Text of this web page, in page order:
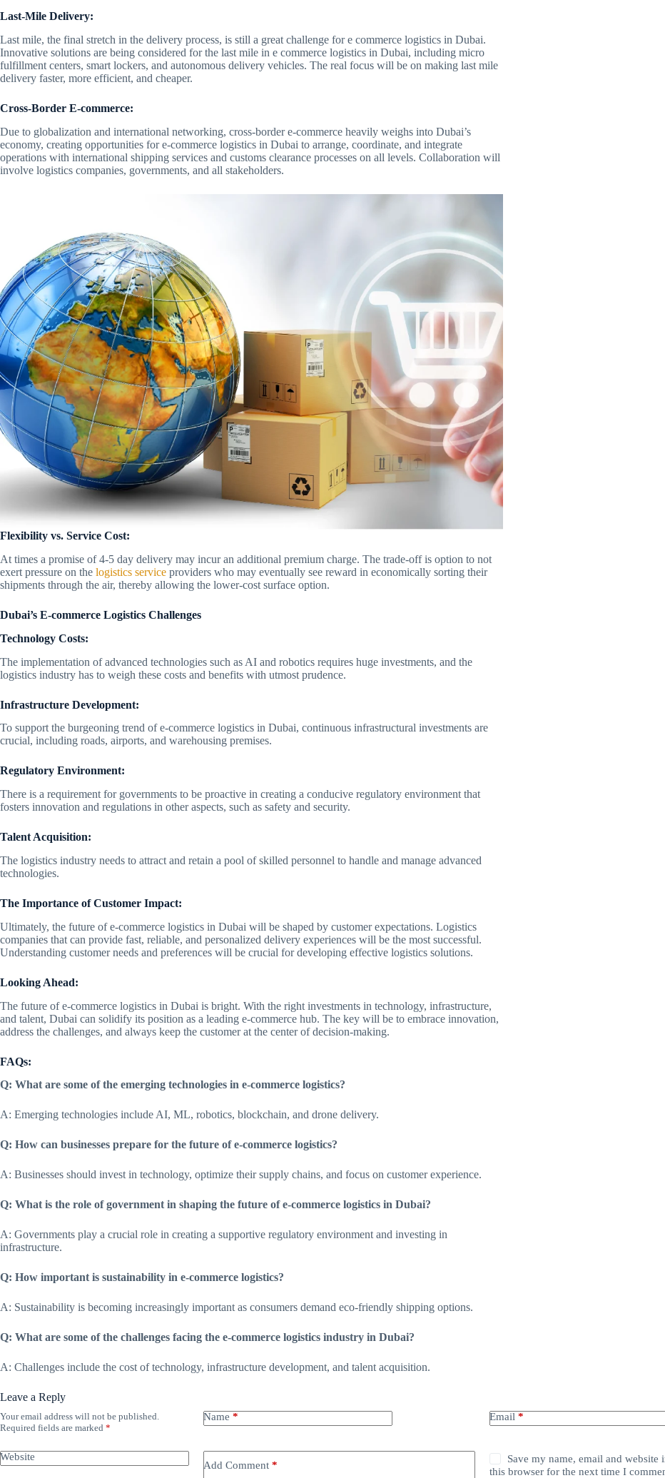
Last-Mile Delivery:
Last mile, the final stretch in the delivery process, is still a great challenge for e commerce logistics in Dubai.
Innovative solutions are being considered for the last mile in e commerce logistics in Dubai, including micro
fulfillment centers, smart lockers, and autonomous delivery vehicles. The real focus will be on making last mile
delivery faster, more efficient, and cheaper.
Cross-Border E-commerce:
Due to globalization and international networking, cross-border e-commerce heavily weighs into Dubai’s
economy, creating opportunities for e-commerce logistics in Dubai to arrange, coordinate, and integrate
operations with international shipping services and customs clearance processes on all levels. Collaboration will
involve logistics companies, governments, and all stakeholders.
Flexibility vs. Service Cost:
At times a promise of 4-5 day delivery may incur an additional premium charge. The trade-off is option to not
exert pressure on the logistics service providers who may eventually see reward in economically sorting their
shipments through the air, thereby allowing the lower-cost surface option.
Dubai’s E-commerce Logistics Challenges
Technology Costs:
The implementation of advanced technologies such as AI and robotics requires huge investments, and the
logistics industry has to weigh these costs and benefits with utmost prudence.
Infrastructure Development:
To support the burgeoning trend of e-commerce logistics in Dubai, continuous infrastructural investments are
crucial, including roads, airports, and warehousing premises.
Regulatory Environment:
There is a requirement for governments to be proactive in creating a conducive regulatory environment that
fosters innovation and regulations in other aspects, such as safety and security.
Talent Acquisition:
The logistics industry needs to attract and retain a pool of skilled personnel to handle and manage advanced
technologies.
The Importance of Customer Impact:
Ultimately, the future of e-commerce logistics in Dubai will be shaped by customer expectations. Logistics
companies that can provide fast, reliable, and personalized delivery experiences will be the most successful.
Understanding customer needs and preferences will be crucial for developing effective logistics solutions.
Looking Ahead:
The future of e-commerce logistics in Dubai is bright. With the right investments in technology, infrastructure,
and talent, Dubai can solidify its position as a leading e-commerce hub. The key will be to embrace innovation,
address the challenges, and always keep the customer at the center of decision-making.
FAQs:
Q: What are some of the emerging technologies in e-commerce logistics?
A: Emerging technologies include AI, ML, robotics, blockchain, and drone delivery.
Q: How can businesses prepare for the future of e-commerce logistics?
A: Businesses should invest in technology, optimize their supply chains, and focus on customer experience.
Q: What is the role of government in shaping the future of e-commerce logistics in Dubai?
A: Governments play a crucial role in creating a supportive regulatory environment and investing in
infrastructure.
Q: How important is sustainability in e-commerce logistics?
A: Sustainability is becoming increasingly important as consumers demand eco-friendly shipping options.
Q: What are some of the challenges facing the e-commerce logistics industry in Dubai?
A: Challenges include the cost of technology, infrastructure development, and talent acquisition.
Leave a Reply
Your email address will not be published.
Required fields are marked *
Name * Email *
Website
Add Comment *
Save my name, email and website
this browser for the next time I